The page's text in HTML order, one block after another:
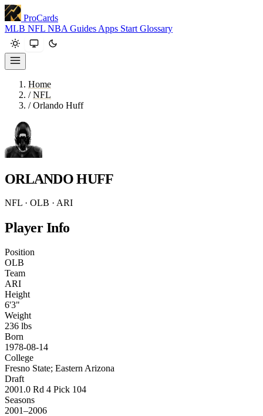
ProCards
MLB NFL NBA Guides Apps Start Glossary
Home
/ NFL
/ Orlando Huff
ORLANDO HUFF
NFL · OLB · ARI
Player Info
Position
OLB
Team
ARI
Height
6'3"
Weight
236 lbs
Born
1978-08-14
College
Fresno State; Eastern Arizona
Draft
2001.0 Rd 4 Pick 104
Seasons
2001–2006